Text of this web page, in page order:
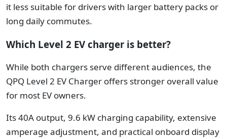
it less suitable for drivers with larger battery packs or
long daily commutes.
Which Level 2 EV charger is better?
While both chargers serve different audiences, the
QPQ Level 2 EV Charger offers stronger overall value
for most EV owners.
Its 40A output, 9.6 kW charging capability, extensive
amperage adjustment, and practical onboard display